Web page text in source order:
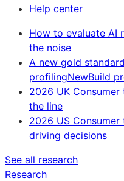
Help center
How to evaluate AI
the noise
A new gold
profilingNewBuild
2026 UK
the line
2026 US
driving decisions
See all research
Research